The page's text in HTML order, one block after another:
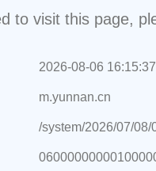
to visit this page,
2026-08-06 16:15:37
m.yunnan.cn
/system/2026/07/